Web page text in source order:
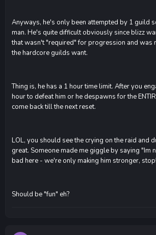
Anyways, he's only been attempted by 1 guild
man. He's quite difficult obviously since blizz
that wasn't "required" for progression and was
the hardcore guilds want.
Thing is, he has a 1 hour time limit. After you
hour to defeat him or he despawns for the
come back till the next reset.
LOL, you should see the crying on the raid and
great. Someone made me giggle by saying "Im
bad here - we're only making him stronger,
Should be "fun" eh?